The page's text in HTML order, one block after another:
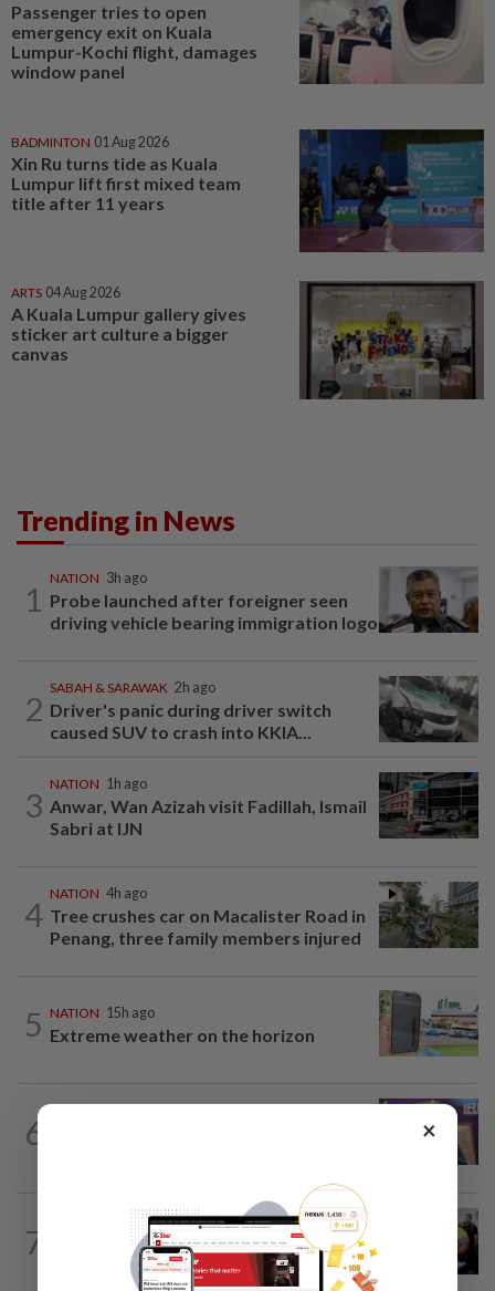
Passenger tries to open
emergency exit on Kuala
Lumpur-Kochi flight, damages
window panel
BADMINTON 01 Aug 2026
Xin Ru turns tide as Kuala
Lumpur lift first mixed team
title after 11 years
ARTS 04 Aug 2026
A Kuala Lumpur gallery gives
sticker art culture a bigger
canvas
Trending in News
1
NATION 3h ago
Probe launched after foreigner seen
driving vehicle bearing immigration logo
2
SABAH & SARAWAK 2h ago
Driver's panic during driver switch
caused SUV to crash into KKIA...
3
NATION 1h ago
Anwar, Wan Azizah visit Fadillah, Ismail
Sabri at IJN
4
NATION 4h ago
Tree crushes car on Macalister Road in
Penang, three family members injured
5 NATION 15h ago
Extreme weather on the horizon
6
7
1h ago
Govt committed to increasing S'wak
seats as soon as possible, says Fahmi
×